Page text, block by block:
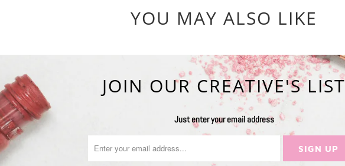
YOU MAY ALSO LIKE
JOIN OUR CREATIVE'S LIST
Just enter your email address